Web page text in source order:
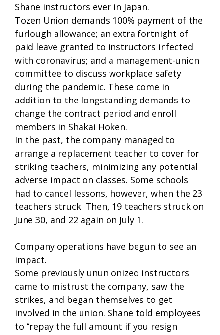
Shane instructors ever in Japan.
Tozen Union demands 100% payment of the
furlough allowance; an extra fortnight of
paid leave granted to instructors infected
with coronavirus; and a management-union
committee to discuss workplace safety
during the pandemic. These come in
addition to the longstanding demands to
change the contract period and enroll
members in Shakai Hoken.
In the past, the company managed to
arrange a replacement teacher to cover for
striking teachers, minimizing any potential
adverse impact on classes. Some schools
had to cancel lessons, however, when the 23
teachers struck. Then, 19 teachers struck on
June 30, and 22 again on July 1.
Company operations have begun to see an
impact.
Some previously ununionized instructors
came to mistrust the company, saw the
strikes, and began themselves to get
involved in the union. Shane told employees
to “repay the full amount if you resign